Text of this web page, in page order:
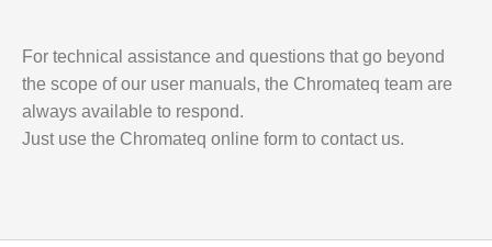
For technical assistance and questions that go beyond
the scope of our user manuals, the Chromateq team are
always available to respond.
Just use the Chromateq online form to contact us.